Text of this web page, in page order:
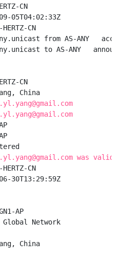
CN
05T04:02:33Z
CN
from AS-ANY   accept
to AS-ANY   announce
CN
China
was
CN
30T13:29:59Z
AP
Network
China